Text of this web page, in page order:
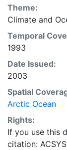
historical sea-
between 30ºW
1553, and the
Theme:
Climate and
Temporal
1993
Date Issued:
2003
Spatial
Arctic Ocean
Rights:
If you use this
citation: